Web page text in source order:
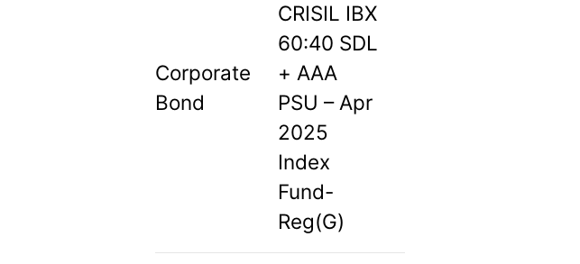
Corporate
Bond
CRISIL IBX
60:40 SDL
+ AAA
PSU – Apr
2025
Index
Fund-
Reg(G)